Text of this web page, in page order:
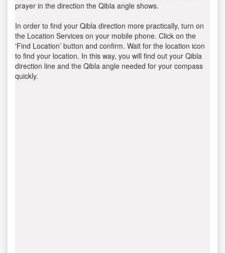
prayer in the direction the Qibla angle shows.
In order to find your Qibla direction more practically, turn on
the Location Services on your mobile phone. Click on the
‘Find Location’ button and confirm. Wait for the location icon
to find your location. In this way, you will find out your Qibla
direction line and the Qibla angle needed for your compass
quickly.